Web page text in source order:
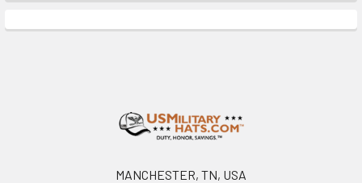
MANCHESTER, TN, USA